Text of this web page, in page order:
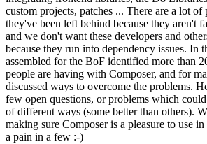
custom projects, patches ... There are a lot
they've been left behind because they aren't
and we don't want these developers and
because they run into dependency issues. In
assembled for the BoF identified more than
people are having with Composer, and for
discussed ways to overcome the problems.
few open questions, or problems which
of different ways (some better than others).
making sure Composer is a pleasure to use
a pain in a few :-)